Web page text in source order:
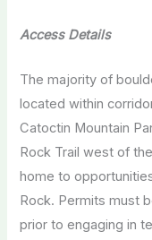
Access Details
The majority of
located within
Catoctin Mountain
Rock Trail west of
home to
Rock. Permits must
prior to engaging in